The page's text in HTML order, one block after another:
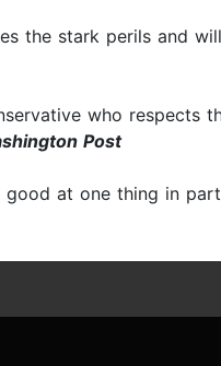
the stark perils and
who respects
Post
good at one thing in